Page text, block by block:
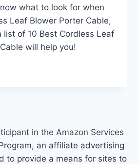
what to look for when
Leaf Blower Porter Cable,
list of 10 Best Cordless Leaf
will help you!
in the Amazon Services
an affiliate advertising
to provide a means for sites to